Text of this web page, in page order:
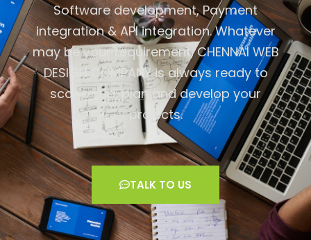
Software development, Payment
integration & API integration. Whatever
may be your requirement, CHENNAI WEB
DESIGN COMPANY is always ready to
scope -up, plan and develop your
projects.
TALK TO US